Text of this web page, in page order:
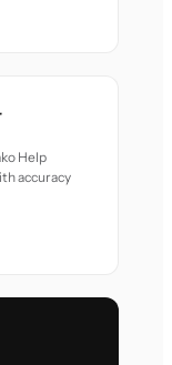
Help
accuracy